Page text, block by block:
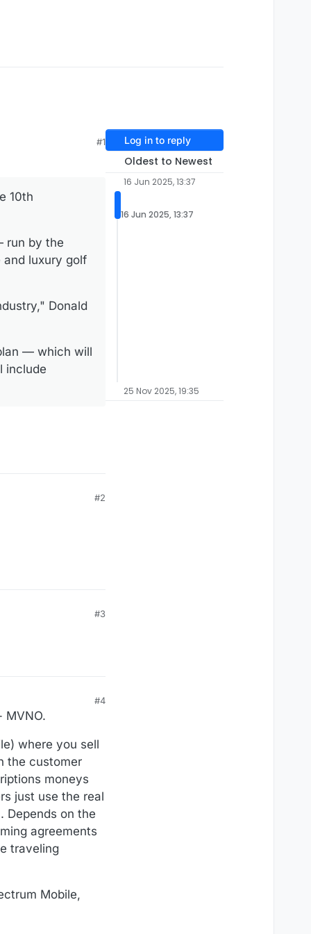
#1
10th
run by the
and luxury golf
Donald
— which will
include
#2
#3
#4
MVNO.
where you sell
the customer
moneys
just use the real
Depends on the
agreements
traveling
Mobile,
Log in to reply
Oldest to Newest
16 Jun 2025, 13:37
16 Jun 2025, 13:37
25 Nov 2025, 19:35